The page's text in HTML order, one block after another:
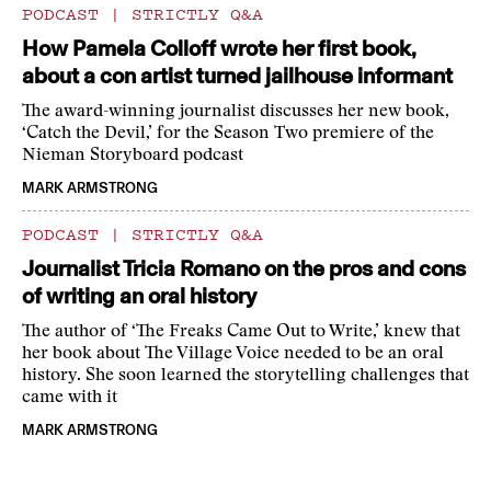
PODCAST | STRICTLY Q&A
How Pamela Colloff wrote her first book,
about a con artist turned jailhouse informant
The award-winning journalist discusses her new book,
‘Catch the Devil,’ for the Season Two premiere of the
Nieman Storyboard podcast
MARK ARMSTRONG
PODCAST | STRICTLY Q&A
Journalist Tricia Romano on the pros and cons
of writing an oral history
The author of ‘The Freaks Came Out to Write,’ knew that
her book about The Village Voice needed to be an oral
history. She soon learned the storytelling challenges that
came with it
MARK ARMSTRONG